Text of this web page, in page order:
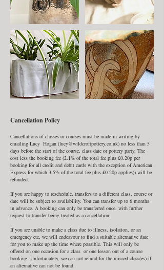
Cancellation Policy
Cancellations of classes or courses must be made in writing by
emailing Lucy Hogan (lucy@wildcroftpottery.co.uk) no less than 5
days before the start of the course, class date or pottery party. The
cost less the booking fee (2.1% of the total fee plus £0.20p per
booking for all credit and debit cards with the exception of American
Express for which 3.5% of the total fee plus £0.20p applies)) will be
refunded.
If you are happy to reschedule, transfers to a different class, course or
date will be subject to availability. You can transfer up to 6 months
in advance. A booking can only be transferred once, with further
request to transfer being treated as a cancellation.
If you are unable to make a class due to illness, isolation, or an
emergency etc, we will endeavour to find a suitable alternative date
for you to make up the time where possible. This will only be
offered on one occasion for a class or one lesson out of a course
booking. Unfortunately, we can not refund for the missed class(es) if
an alternative can not be found.